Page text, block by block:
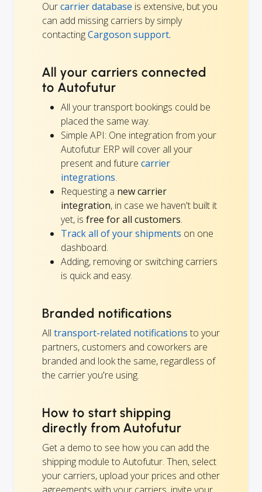
Ourcarrier database is extensive, but you
can add missing carriers by simply
contactingCargoson support.
All your carriers connected
to Autofutur
All your transport bookings could be
placed the same way.
Simple API: One integration from your
Autofutur ERP will cover all your
present and future carrier
integrations.
Requesting a new carrier
integration, in case we haven't built it
yet, is free for all customers.
Track all of your shipments on one
dashboard.
Adding, removing or switching carriers
is quick and easy.
Branded notifications
All transport-related notifications to your
partners, customers and coworkers are
branded and look the same, regardless of
the carrier you're using.
How to start shipping
directly from Autofutur
Get a demo to see how you can add the
shipping module to Autofutur. Then, select
your carriers, upload your prices and other